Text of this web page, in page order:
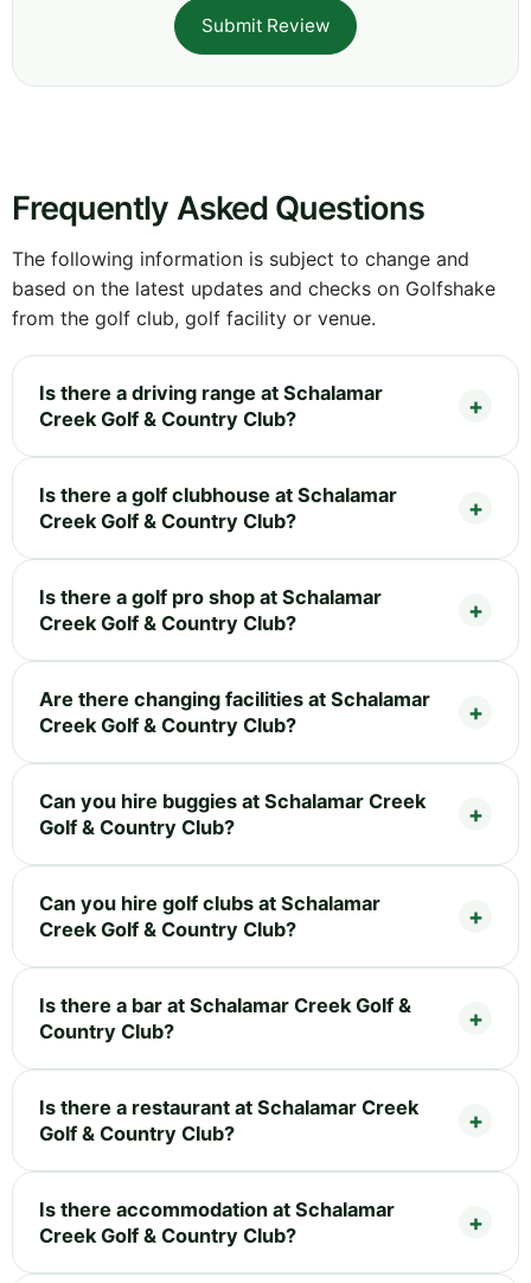
Submit Review
Frequently Asked Questions
The following information is subject to change and
based on the latest updates and checks on Golfshake
from the golf club, golf facility or venue.
Is there a driving range at Schalamar
Creek Golf & Country Club?
Is there a golf clubhouse at Schalamar
Creek Golf & Country Club?
Is there a golf pro shop at Schalamar
Creek Golf & Country Club?
Are there changing facilities at Schalamar
Creek Golf & Country Club?
Can you hire buggies at Schalamar Creek
Golf & Country Club?
Can you hire golf clubs at Schalamar
Creek Golf & Country Club?
Is there a bar at Schalamar Creek Golf &
Country Club?
Is there a restaurant at Schalamar Creek
Golf & Country Club?
Is there accommodation at Schalamar
Creek Golf & Country Club?